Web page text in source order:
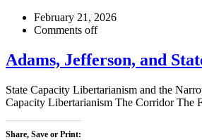
My
Blog
February 21, 2026
Comments off
Adams, Jefferson, and
State Capacity Libertarianism and the
Capacity Libertarianism The Corridor The
Share, Save or Print: